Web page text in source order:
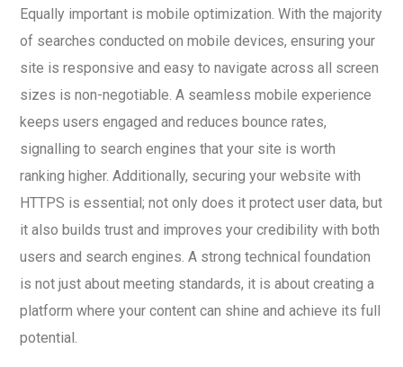
Equally important is mobile optimization. With the majority
of searches conducted on mobile devices, ensuring your
site is responsive and easy to navigate across all screen
sizes is non-negotiable. A seamless mobile experience
keeps users engaged and reduces bounce rates,
signalling to search engines that your site is worth
ranking higher. Additionally, securing your website with
HTTPS is essential; not only does it protect user data, but
it also builds trust and improves your credibility with both
users and search engines. A strong technical foundation
is not just about meeting standards, it is about creating a
platform where your content can shine and achieve its full
potential.